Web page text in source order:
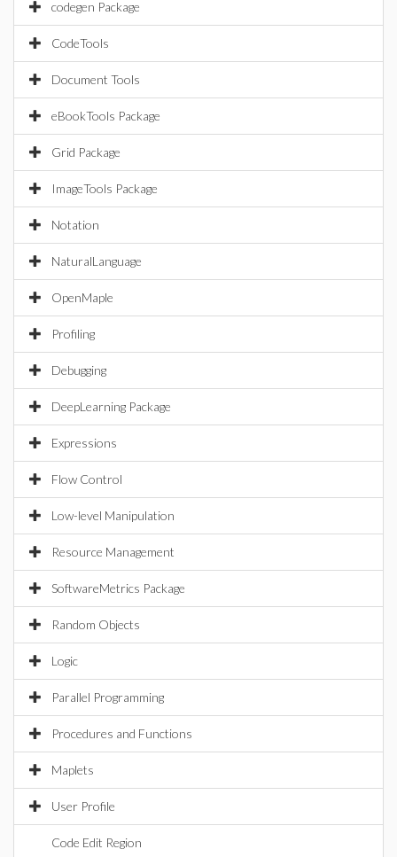
codegen Package
CodeTools
Document Tools
eBookTools Package
Grid Package
ImageTools Package
Notation
NaturalLanguage
OpenMaple
Profiling
Debugging
DeepLearning Package
Expressions
Flow Control
Low-level Manipulation
Resource Management
SoftwareMetrics Package
Random Objects
Logic
Parallel Programming
Procedures and Functions
Maplets
User Profile
Code Edit Region